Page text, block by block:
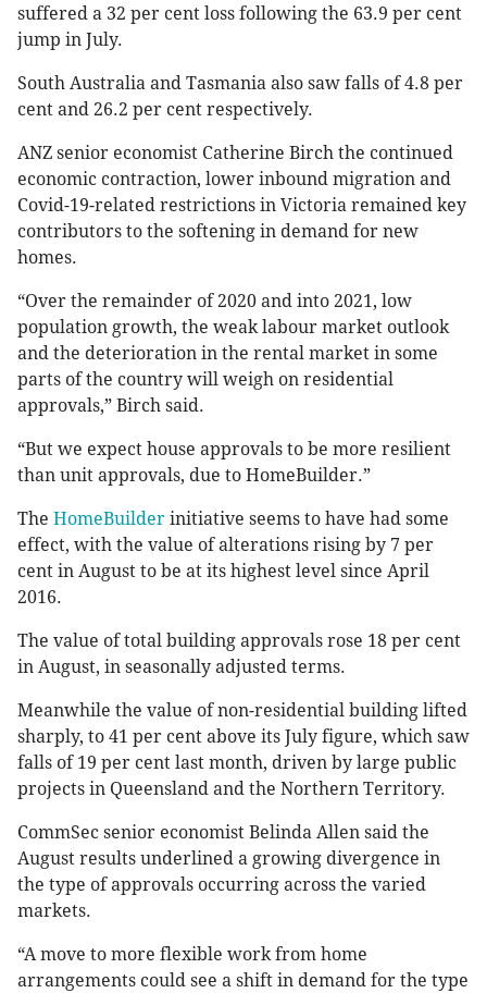
suffered a 32 per cent loss following the 63.9 per cent
jump in July.
South Australia and Tasmania also saw falls of 4.8 per
cent and 26.2 per cent respectively.
ANZ senior economist Catherine Birch the continued
economic contraction, lower inbound migration and
Covid-19-related restrictions in Victoria remained key
contributors to the softening in demand for new
homes.
“Over the remainder of 2020 and into 2021, low
population growth, the weak labour market outlook
and the deterioration in the rental market in some
parts of the country will weigh on residential
approvals,” Birch said.
“But we expect house approvals to be more resilient
than unit approvals, due to HomeBuilder.”
The HomeBuilder initiative seems to have had some
effect, with the value of alterations rising by 7 per
cent in August to be at its highest level since April
2016.
The value of total building approvals rose 18 per cent
in August, in seasonally adjusted terms.
Meanwhile the value of non-residential building lifted
sharply, to 41 per cent above its July figure, which saw
falls of 19 per cent last month, driven by large public
projects in Queensland and the Northern Territory.
CommSec senior economist Belinda Allen said the
August results underlined a growing divergence in
the type of approvals occurring across the varied
markets.
“A move to more flexible work from home
arrangements could see a shift in demand for the type